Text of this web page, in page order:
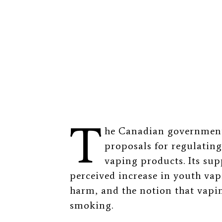
T he Canadian
proposals for
vaping products. Its
perceived increase in youth
harm, and the notion that
smoking.